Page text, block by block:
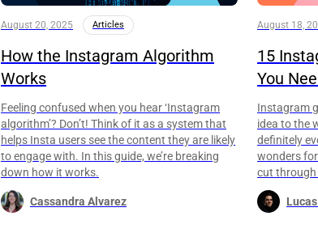
August 20, 2025 Articles
How the Instagram Algorithm
Works
Feeling confused when you hear ‘Instagram
algorithm’? Don’t! Think of it as a system that
helps Insta users see the content they are likely
to engage with. In this guide, we’re breaking
down how it works.
Cassandra Alvarez
August 18,
15
You
Instagram
idea to the
definitely
wonders
cut
Lucas